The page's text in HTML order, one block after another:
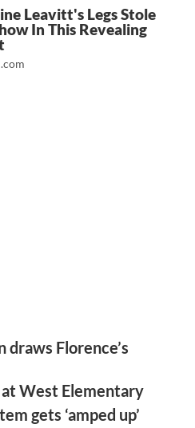
Leavitt's Legs Stole
In This Revealing
draws Florence’s
West Elementary
gets ‘amped up’